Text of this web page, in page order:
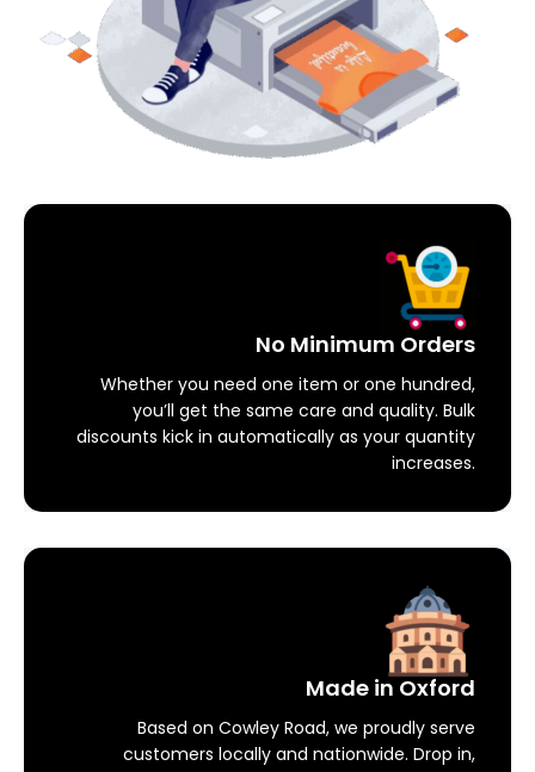
No Minimum Orders
Whether you need one item or one hundred,
you’ll get the same care and quality. Bulk
discounts kick in automatically as your quantity
increases.
Made in Oxford
Based on Cowley Road, we proudly serve
customers locally and nationwide. Drop in,